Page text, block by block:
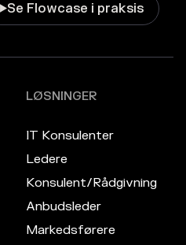
Se Flowcase i praksis
LØSNINGER
IT Konsulenter
Ledere
Konsulent/Rådgivning
Anbudsleder
Markedsførere